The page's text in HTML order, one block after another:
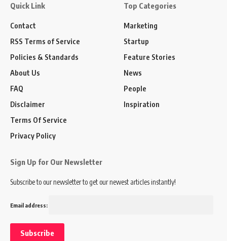
Quick Link
Contact
RSS Terms of Service
Policies & Standards
About Us
FAQ
Disclaimer
Terms Of Service
Privacy Policy
Top Categories
Marketing
Startup
Feature Stories
News
People
Inspiration
Sign Up for Our Newsletter
Subscribe to our newsletter to get our newest articles instantly!
Email address: